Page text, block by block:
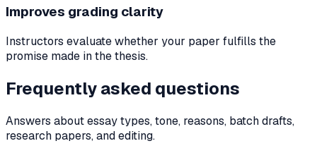
Improves grading clarity
Instructors evaluate whether your paper fulfills the
promise made in the thesis.
Frequently asked questions
Answers about essay types, tone, reasons, batch drafts,
research papers, and editing.